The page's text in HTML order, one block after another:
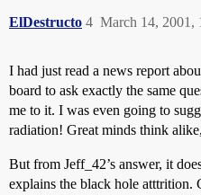
ElDestructo March 14, 2001,
4
I had just read a news report
board to ask exactly the same
me to it. I was even going to
radiation! Great minds think
But from Jeff_42’s answer, it
explains the black hole atttrition.